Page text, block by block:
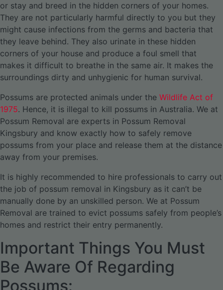
or stay and breed in the hidden corners of your homes.
They are not particularly harmful directly to you but they
might cause infections from the germs and bacteria that
they leave behind. They also urinate in these hidden
corners of your house and produce a foul smell that
makes it difficult to breathe in the same air. It makes the
surroundings dirty and unhygienic for human survival.
Possums are protected animals under the Wildlife Act of
1975. Hence, it is illegal to kill possums in Australia. We at
Possum Removal are experts in Possum Removal
Kingsbury and know exactly how to safely remove
possums from your place and release them at the distance
away from your premises.
It is highly recommended to hire professionals to carry out
the job of possum removal in Kingsbury as it can’t be
manually done by an unskilled person. We at Possum
Removal are trained to evict possums safely from people’s
homes and restrict their entry permanently.
Important Things You Must
Be Aware Of Regarding
Possums: